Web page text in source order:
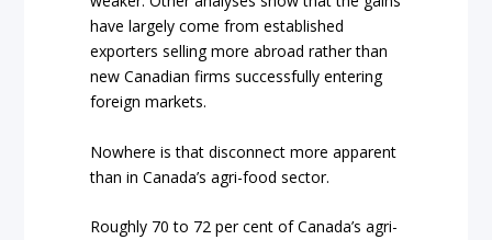
have largely come from established
exporters selling more abroad rather than
new Canadian firms successfully entering
foreign markets.
Nowhere is that disconnect more apparent
than in Canada’s agri-food sector.
Roughly 70 to 72 per cent of Canada’s agri-